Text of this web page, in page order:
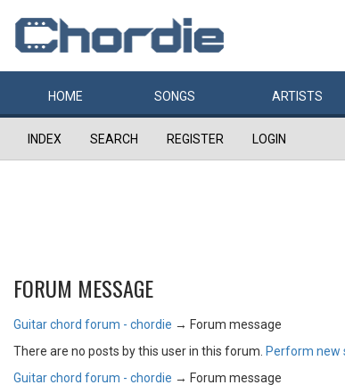
HOME SONGS ARTISTS
INDEX SEARCH REGISTER LOGIN
FORUM MESSAGE
Guitar chord forum - chordie → Forum message
There are no posts by this user in this forum. Perform new
Guitar chord forum - chordie → Forum message